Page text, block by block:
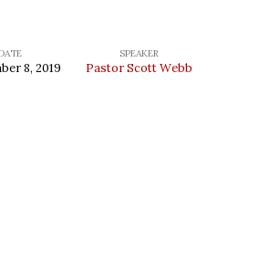
8, 2019
SPEAKER
Pastor Scott Webb